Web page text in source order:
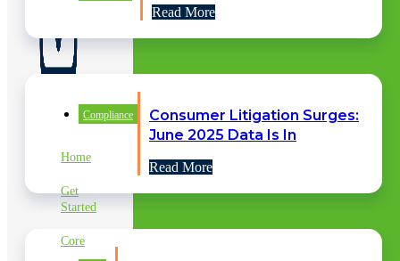
Read More
Compliance
Consumer Litigation Surges:
June 2025 Data Is In
Read More
QUICK
Home
Get
Started
Core